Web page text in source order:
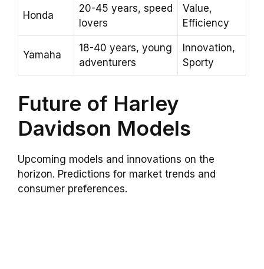
Honda
20-45 years, speed
lovers
Value,
Efficiency
Yamaha
18-40 years, young
adventurers
Innovation,
Sporty
Future of Harley
Davidson Models
Upcoming models and innovations on the
horizon. Predictions for market trends and
consumer preferences.